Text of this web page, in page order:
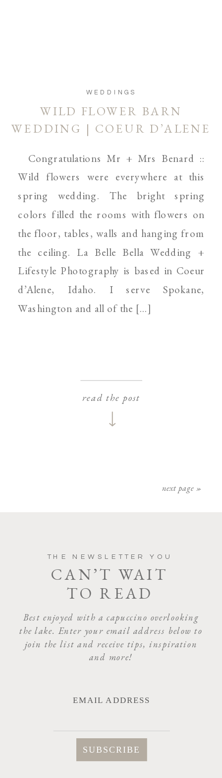
Congratulations Mr + Mrs Benard ::
Wild flowers were everywhere at this
spring wedding. The bright spring
colors filled the rooms with flowers on
the floor, tables, walls and hanging from
the ceiling. La Belle Bella Wedding +
Lifestyle Photography is based in Coeur
d’Alene, Idaho. I serve Spokane,
Washington and all of the […]
read the post
WEDDINGS
WILD FLOWER BARN
WEDDING | COEUR D’ALENE
WEDDING PHOTOGRAPHER
next page »
THE NEWSLETTER YOU
CAN’T WAIT
TO READ
Best enjoyed with a capuccino overlooking
the lake. Enter your email address below to
join the list and receive tips, inspiration
and more!
EMAIL ADDRESS